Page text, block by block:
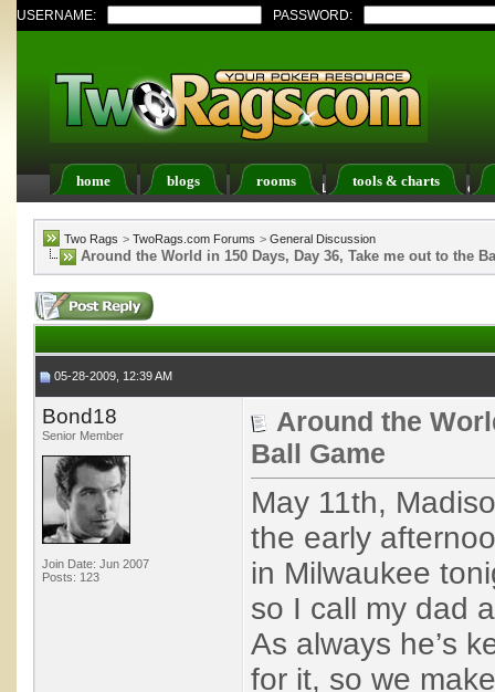
USERNAME: PASSWORD:
home blogs rooms tools & charts
Register FAQ Members List Calendar
Two Rags > TwoRags.com Forums > General Discussion
Around the World in 150 Days, Day 36, Take me out to the
05-28-2009, 12:39 AM
Bond18
Senior Member
Join Date: Jun 2007
Posts: 123
Around the
Ball Game
May 11th,
the early
in Milwaukee
so I call my dad
As always he’s
for it, so we